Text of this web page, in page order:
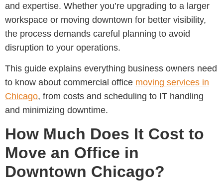
and expertise. Whether you’re upgrading to a larger
workspace or moving downtown for better visibility,
the process demands careful planning to avoid
disruption to your operations.
This guide explains everything business owners need
to know about commercial office moving services in
Chicago, from costs and scheduling to IT handling
and minimizing downtime.
How Much Does It Cost to
Move an Office in
Downtown Chicago?